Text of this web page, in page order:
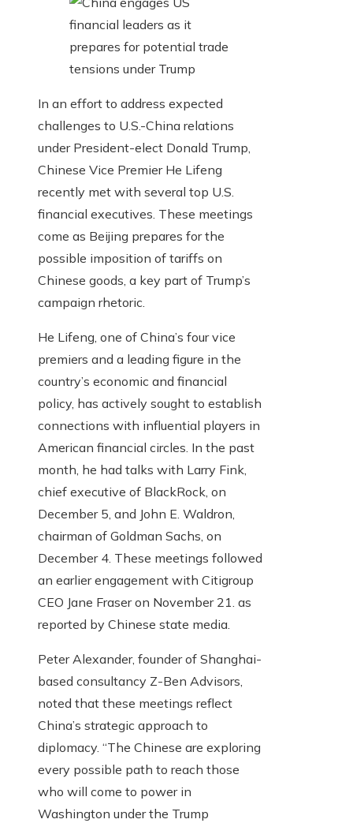
In an effort to address expected
challenges to U.S.-China relations
under President-elect Donald Trump,
Chinese Vice Premier He Lifeng
recently met with several top U.S.
financial executives. These meetings
come as Beijing prepares for the
possible imposition of tariffs on
Chinese goods, a key part of Trump’s
campaign rhetoric.
He Lifeng, one of China’s four vice
premiers and a leading figure in the
country’s economic and financial
policy, has actively sought to establish
connections with influential players in
American financial circles. In the past
month, he had talks with Larry Fink,
chief executive of BlackRock, on
December 5, and John E. Waldron,
chairman of Goldman Sachs, on
December 4. These meetings followed
an earlier engagement with Citigroup
CEO Jane Fraser on November 21. as
reported by Chinese state media.
Peter Alexander, founder of Shanghai-
based consultancy Z-Ben Advisors,
noted that these meetings reflect
China’s strategic approach to
diplomacy. “The Chinese are exploring
every possible path to reach those
who will come to power in
Washington under the Trump